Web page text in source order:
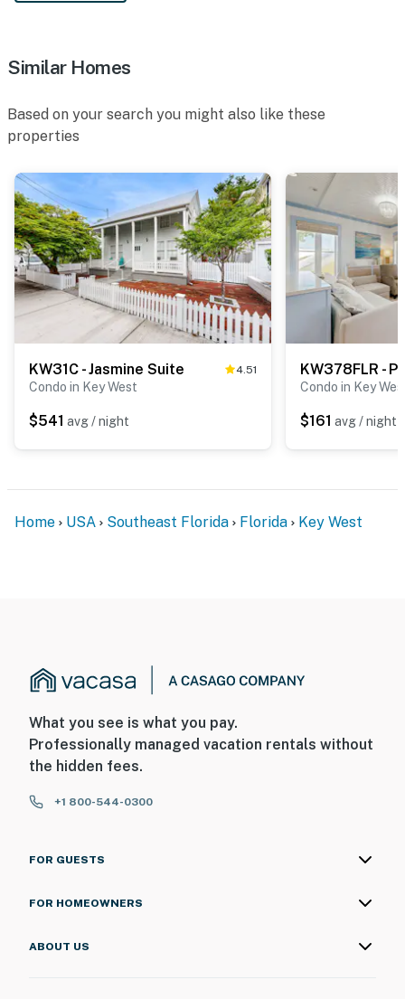
Similar Homes
Based on your search you might also like these
properties
KW31C - Jasmine Suite 4.51
Condo in Key West
$541 avg / night
Condo in Key
$161 avg / night
Home USA Southeast Florida Florida Key West
What you see is what you pay.
Professionally managed vacation rentals without
the hidden fees.
+1 800-544-0300
FOR GUESTS
FOR HOMEOWNERS
ABOUT US